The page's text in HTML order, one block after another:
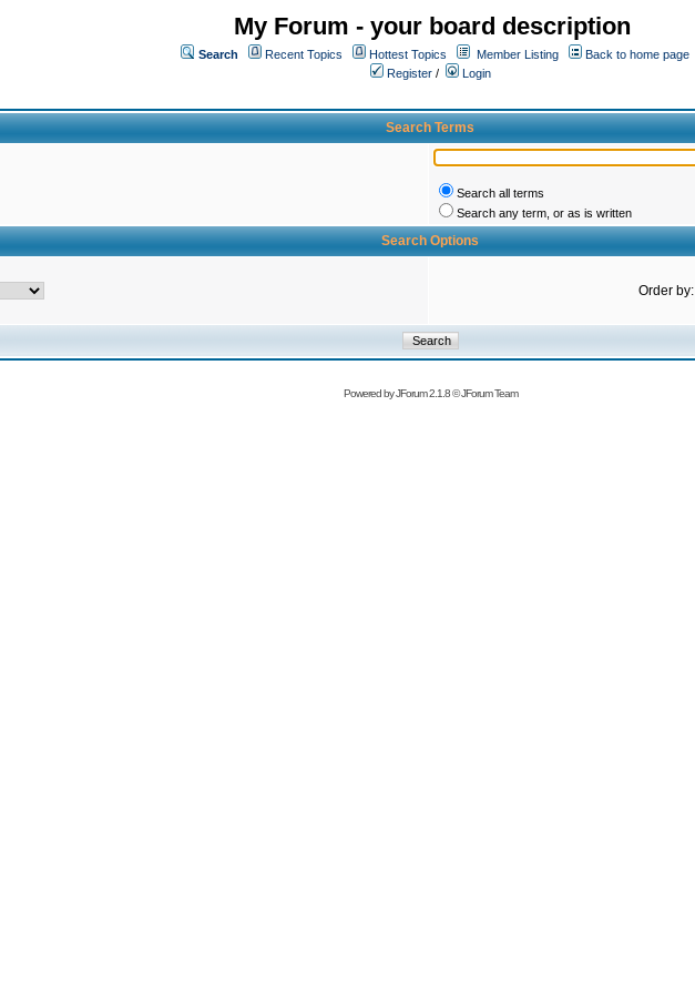
My Forum - your board description
Search Recent Topics Hottest Topics Member Listing
Back to home page
Register /
Login
Search Terms
Search all terms
Search any term, or as is written
Search Options
Order by:
Powered byJForum 2.1.8©JForum Team